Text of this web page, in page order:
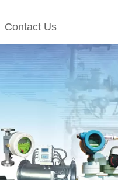
Contact Us